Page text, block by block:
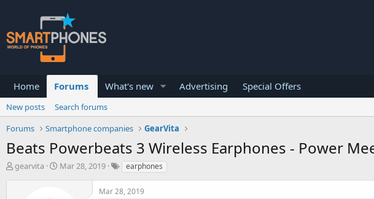
Home Forums What's new Advertising Special Offers
New posts
Search forums
Forums
Smartphone companies GearVita
Beats Powerbeats 3 Wireless Earphones - Power
T
gearvita
S
Mar 28, 2019 earphones
Mar 28, 2019